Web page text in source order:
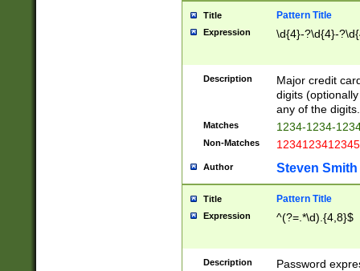
Title Pattern Title
Expression \d{4}-?\d{4}-
Description
Major credit
digits
any of the digits.
Matches 1234-1234-
Non-Matches 1234123412345
Author Steven Smith
Title Pattern Title
Expression ^(?=.*\d).{4,8}$
Description
Password